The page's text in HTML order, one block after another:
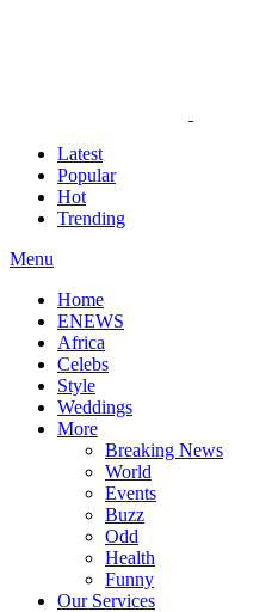
Latest
Popular
Hot
Trending
Menu
Home
ENEWS
Africa
Celebs
Style
Weddings
More
Breaking News
World
Events
Buzz
Odd
Health
Funny
Our Services